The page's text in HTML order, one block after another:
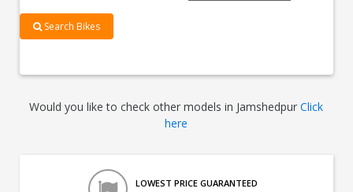
Search Bikes
Would you like to check other models in JamshedpurClick
here
LOWEST PRICE GUARANTEED